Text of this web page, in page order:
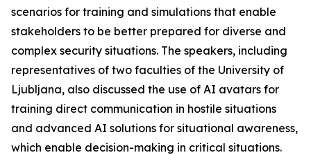
scenarios for training and simulations that enable
stakeholders to be better prepared for diverse and
complex security situations. The speakers, including
representatives of two faculties of the University of
Ljubljana, also discussed the use of AI avatars for
training direct communication in hostile situations
and advanced AI solutions for situational awareness,
which enable decision-making in critical situations.